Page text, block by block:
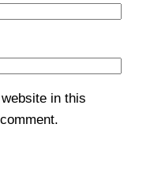
in this